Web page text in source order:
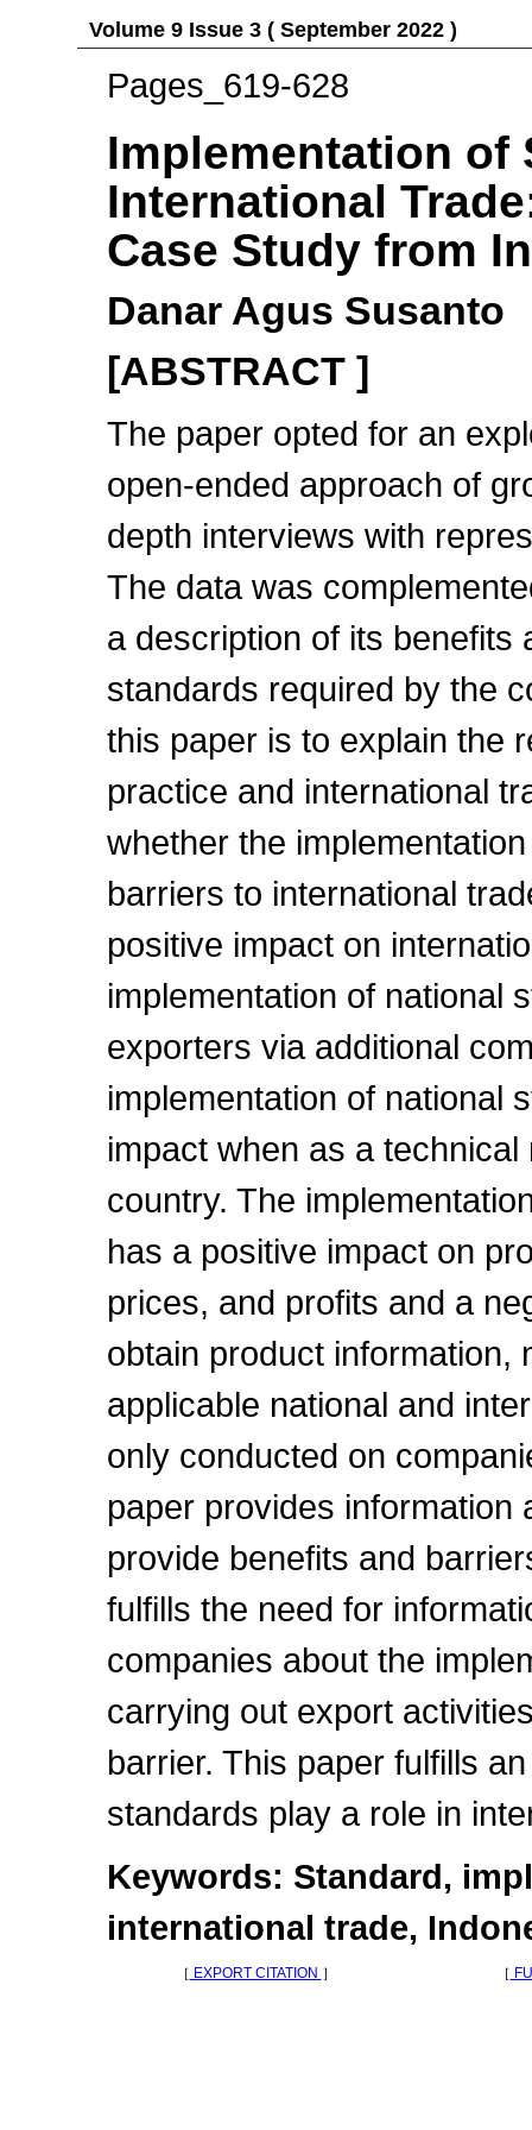
Volume 9 Issue 3 ( September 2022 )
Pages_619-628
Implementation of
International
Case Study from
Danar Agus Susanto
[ABSTRACT ]
The paper opted for an
open-ended approach of
depth interviews with
The data was
a description of its benefits
standards required by the
this paper is to explain the
practice and international
whether the
barriers to international
positive impact on
implementation of national
exporters via additional
implementation of national
impact when as a
country. The
has a positive impact on
prices, and profits and a
obtain product information,
applicable national and
only conducted on
paper provides information
provide benefits and
fulfills the need for
companies about the
carrying out export
barrier. This paper fulfills
standards play a role in
Keywords: Standard,
international trade,
［ EXPORT CITATION ］ ［